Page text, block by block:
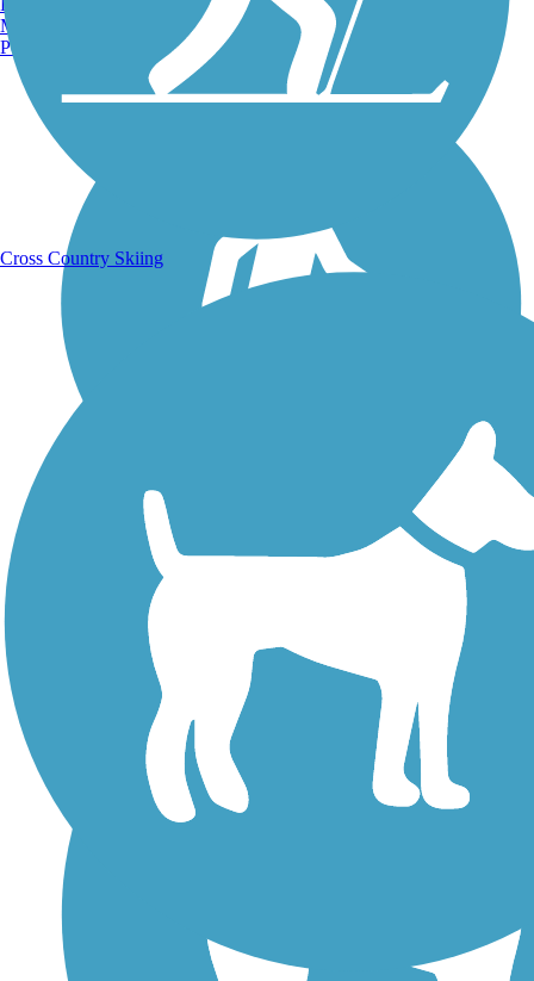
Running Trails
Walking Trails
Manchester, NH
Portland, ME
Cross Country Skiing